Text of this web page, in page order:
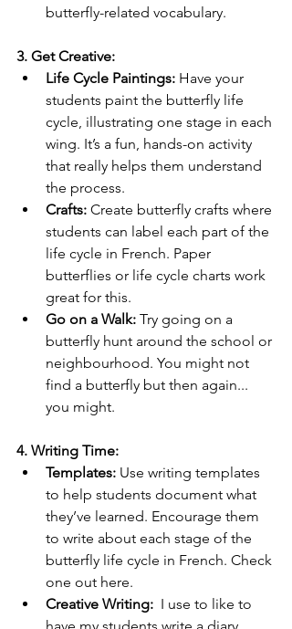
butterfly-related vocabulary.
3. Get Creative:
Life Cycle Paintings: Have your
students paint the butterfly life
cycle, illustrating one stage in each
wing. It’s a fun, hands-on activity
that really helps them understand
the process.
Crafts: Create butterfly crafts where
students can label each part of the
life cycle in French. Paper
butterflies or life cycle charts work
great for this.
Go on a Walk: Try going on a
butterfly hunt around the school or
neighbourhood. You might not
find a butterfly but then again...
you might.
4. Writing Time:
Templates: Use writing templates
to help students document what
they’ve learned. Encourage them
to write about each stage of the
butterfly life cycle in French. Check
one out here.
Creative Writing: I use to like to